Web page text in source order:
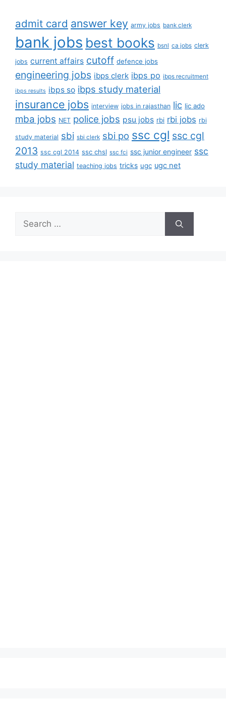
admit card answer key army jobs bank clerk
bank jobs best books bsnl ca jobs clerk
jobs current affairs cutoff defence jobs
engineering jobs ibps clerk ibps po ibps recruitment
ibps results ibps so ibps study material
insurance jobs interview jobs in rajasthan lic lic ado
mba jobs NET police jobs psu jobs rbi rbi jobs rbi
study material sbi sbi clerk sbi po ssc cgl ssc cgl
2013 ssc cgl 2014 ssc chsl ssc fci ssc junior engineer ssc
study material teaching jobs tricks ugc ugc net
Search
for: